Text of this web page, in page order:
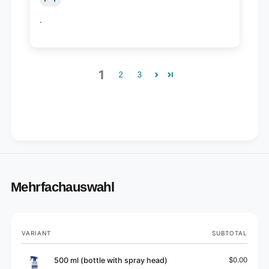
.
1 2 3
Mehrfachauswahl
Your
cart
VARIANT SUBTOTAL
500 ml (bottle with spray head) $0.00